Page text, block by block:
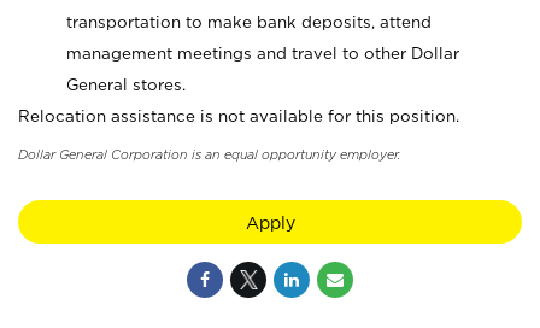
transportation to make bank deposits, attend
management meetings and travel to other Dollar
General stores.
Relocation assistance is not available for this position.
Dollar General Corporation is an equal opportunity employer.
Apply